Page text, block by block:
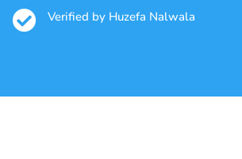
 Verified by Huzefa Nalwala